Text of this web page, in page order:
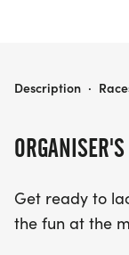
Whether you're
fun run for
yard tot trot
Get ready to
the fun at the
PLYMOUTH ROCK N RUN
Description ·